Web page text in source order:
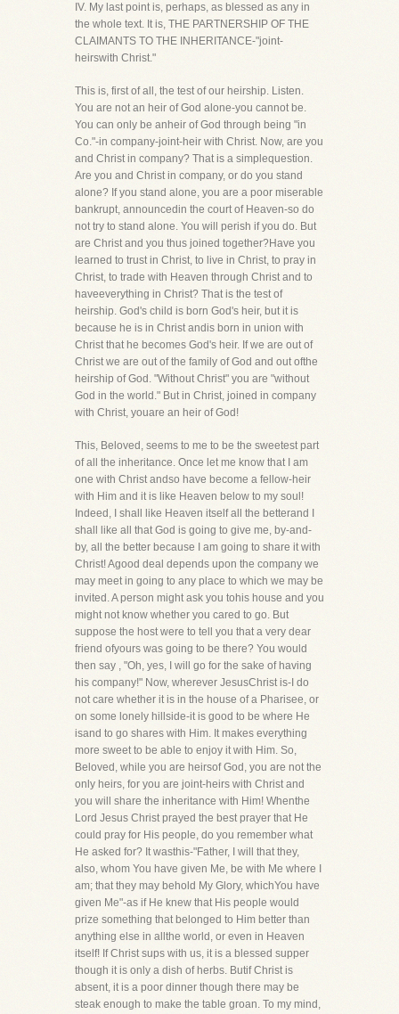
IV. My last point is, perhaps, as blessed as any in
the whole text. It is, THE PARTNERSHIP OF THE
CLAIMANTS TO THE INHERITANCE-"joint-
heirswith Christ."
This is, first of all, the test of our heirship. Listen.
You are not an heir of God alone-you cannot be.
You can only be anheir of God through being "in
Co."-in company-joint-heir with Christ. Now, are you
and Christ in company? That is a simplequestion.
Are you and Christ in company, or do you stand
alone? If you stand alone, you are a poor miserable
bankrupt, announcedin the court of Heaven-so do
not try to stand alone. You will perish if you do. But
are Christ and you thus joined together?Have you
learned to trust in Christ, to live in Christ, to pray in
Christ, to trade with Heaven through Christ and to
haveeverything in Christ? That is the test of
heirship. God's child is born God's heir, but it is
because he is in Christ andis born in union with
Christ that he becomes God's heir. If we are out of
Christ we are out of the family of God and out ofthe
heirship of God. "Without Christ" you are "without
God in the world." But in Christ, joined in company
with Christ, youare an heir of God!
This, Beloved, seems to me to be the sweetest part
of all the inheritance. Once let me know that I am
one with Christ andso have become a fellow-heir
with Him and it is like Heaven below to my soul!
Indeed, I shall like Heaven itself all the betterand I
shall like all that God is going to give me, by-and-
by, all the better because I am going to share it with
Christ! Agood deal depends upon the company we
may meet in going to any place to which we may be
invited. A person might ask you tohis house and you
might not know whether you cared to go. But
suppose the host were to tell you that a very dear
friend ofyours was going to be there? You would
then say , "Oh, yes, I will go for the sake of having
his company!" Now, wherever JesusChrist is-I do
not care whether it is in the house of a Pharisee, or
on some lonely hillside-it is good to be where He
isand to go shares with Him. It makes everything
more sweet to be able to enjoy it with Him. So,
Beloved, while you are heirsof God, you are not the
only heirs, for you are joint-heirs with Christ and
you will share the inheritance with Him! Whenthe
Lord Jesus Christ prayed the best prayer that He
could pray for His people, do you remember what
He asked for? It wasthis-"Father, I will that they,
also, whom You have given Me, be with Me where I
am; that they may behold My Glory, whichYou have
given Me"-as if He knew that His people would
prize something that belonged to Him better than
anything else in allthe world, or even in Heaven
itself! If Christ sups with us, it is a blessed supper
though it is only a dish of herbs. Butif Christ is
absent, it is a poor dinner though there may be
steak enough to make the table groan. To my mind,